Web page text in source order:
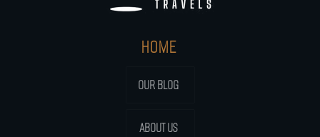
HOME
OUR BLOG
ABOUT US